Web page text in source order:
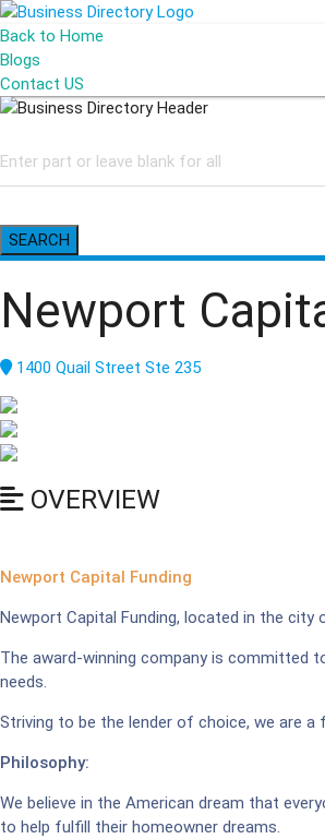
Back to Home
Blogs
Contact US
SEARCH
Newport
1400 Quail Street Ste 235
OVERVIEW
Newport Capital Funding
Newport Capital Funding, located in the city
The award-winning company is committed
needs.
Striving to be the lender of choice, we are
Philosophy:
We believe in the American dream that
to help fulfill their homeowner dreams.